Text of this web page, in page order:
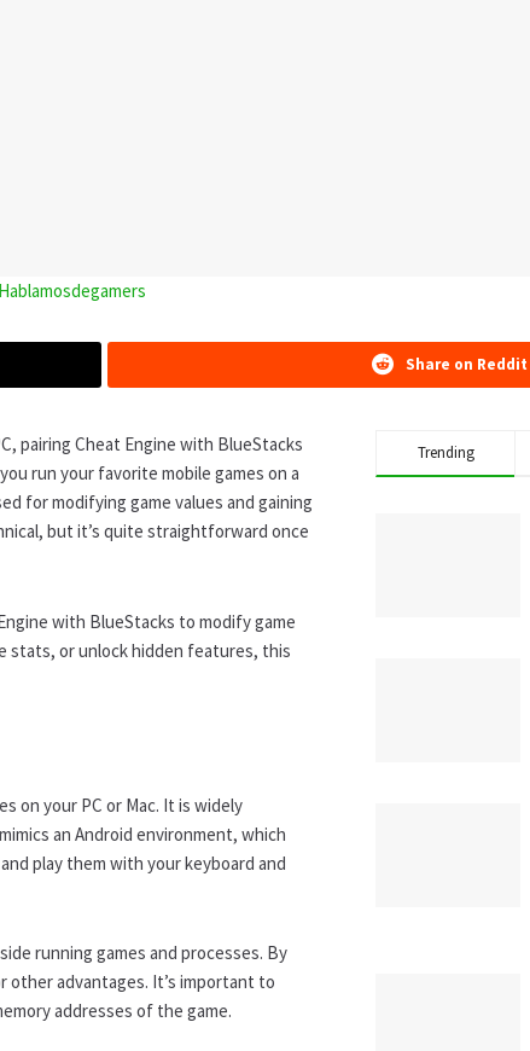
Share on Reddit
pairing Cheat Engine with BlueStacks
run your favorite mobile games on a
for modifying game values and gaining
but it’s quite straightforward once
with BlueStacks to modify game
stats, or unlock hidden features, this
on your PC or Mac. It is widely
an Android environment, which
play them with your keyboard and
running games and processes. By
other advantages. It’s important to
addresses of the game.
Trending